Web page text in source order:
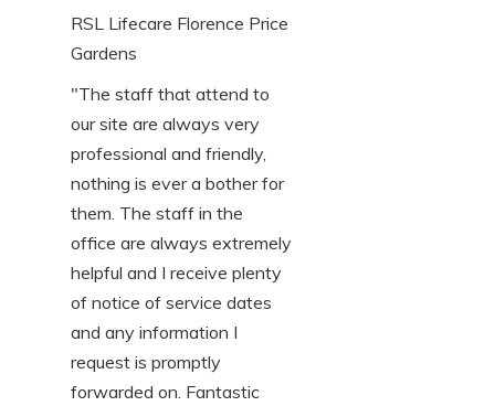
RSL Lifecare Florence Price
Gardens
"The staff that attend to
our site are always very
professional and friendly,
nothing is ever a bother for
them. The staff in the
office are always extremely
helpful and I receive plenty
of notice of service dates
and any information I
request is promptly
forwarded on. Fantastic